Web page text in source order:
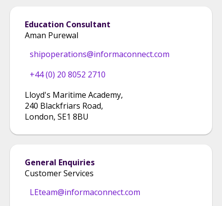
Education Consultant
Aman Purewal
shipoperations@informaconnect.com
+44 (0) 20 8052 2710
Lloyd's Maritime Academy,
240 Blackfriars Road,
London, SE1 8BU
General Enquiries
Customer Services
LEteam@informaconnect.com